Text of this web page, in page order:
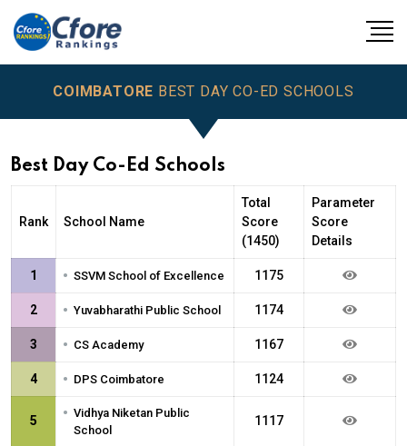
COIMBATORE BEST DAY CO-ED SCHOOLS
Best Day Co-Ed Schools
Rank School Name
Total
Score
(1450)
Parameter
Score
Details
1 • SSVM School of Excellence 1175
2 • Yuvabharathi Public School 1174
3 • CS Academy 1167
4 • DPS Coimbatore 1124
5 • Vidhya Niketan Public
School
1117